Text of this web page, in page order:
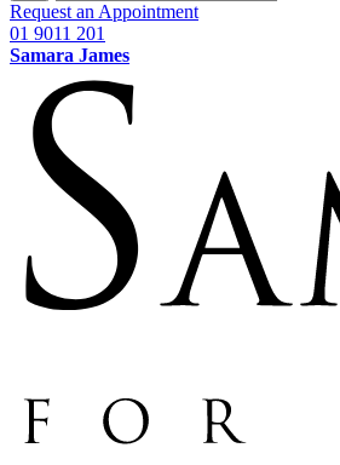
Request an Appointment
01 9011 201
Samara James